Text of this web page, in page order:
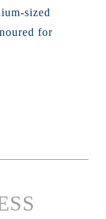
sized
for